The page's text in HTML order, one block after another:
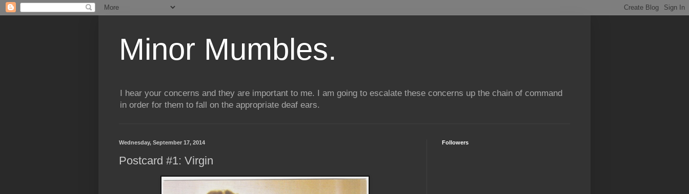
Minor Mumbles.
I hear your concerns and they are important to me. I am going to escalate these concerns up the chain of command
in order for them to fall on the appropriate deaf ears.
Wednesday, September 17, 2014
Postcard #1: Virgin
Followers